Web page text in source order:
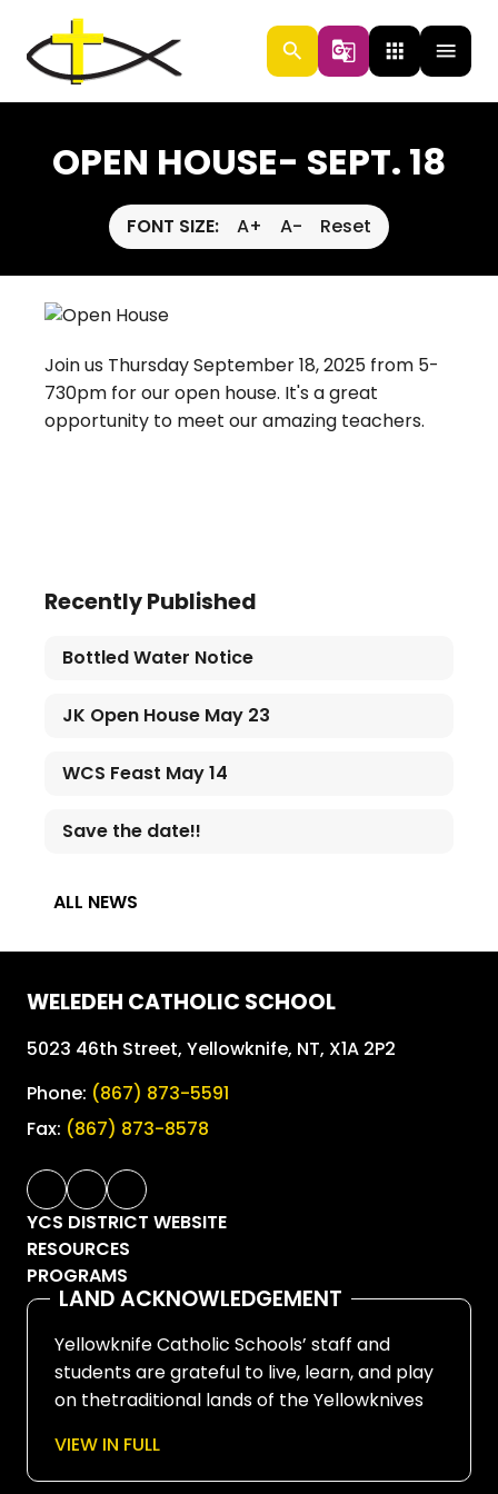
menu
search g_translate apps
OPEN HOUSE- SEPT. 18
FONT SIZE: A+ A- Reset
Join us Thursday September 18, 2025 from 5-
730pm for our open house. It's a great
opportunity to meet our amazing teachers.
Recently Published
Bottled Water Notice
JK Open House May 23
WCS Feast May 14
Save the date!!
ALL NEWS
WELEDEH CATHOLIC SCHOOL
5023 46th Street, Yellowknife, NT, X1A 2P2
Phone: (867) 873-5591
Fax: (867) 873-8578
YCS DISTRICT WEBSITE
RESOURCES
PROGRAMS
LAND ACKNOWLEDGEMENT
Yellowknife Catholic Schools’ staff and
students are grateful to live, learn, and play
on thetraditional lands of the Yellowknives
territory. Since time immemorial, these
lands have been places of learning, where
VIEW IN FULL